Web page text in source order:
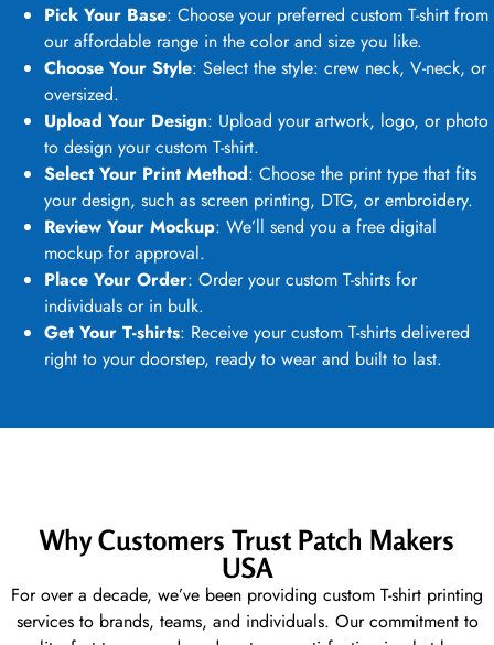
Pick Your Base: Choose your preferred custom T-shirt from
our affordable range in the color and size you like.
Choose Your Style: Select the style: crew neck, V-neck, or
oversized.
Upload Your Design: Upload your artwork, logo, or photo
to design your custom T-shirt.
Select Your Print Method: Choose the print type that fits
your design, such as screen printing, DTG, or embroidery.
Review Your Mockup: We’ll send you a free digital
mockup for approval.
Place Your Order: Order yourcustom T-shirts for
individuals or in bulk.
Get Your T-shirts: Receive yourcustom T-shirts delivered
right to your doorstep, ready to wear and built to last.
Why Customers Trust Patch Makers
USA
For over a decade, we’ve been providing custom T-shirt printing
servicesto brands, teams, and individuals. Our commitment to